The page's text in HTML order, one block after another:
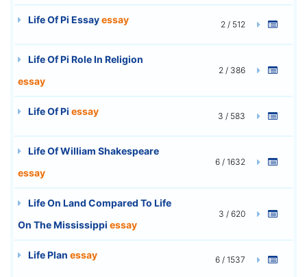
Life Of Pi Essayessay 2 / 512
Life Of Pi Role In Religion
essay
2 / 386
Life Of Pi essay 3 / 583
Life Of William Shakespeare
essay
6 / 1632
Life On Land Compared To Life
On The Mississippi essay
3 / 620
Life Plan essay 6 / 1537